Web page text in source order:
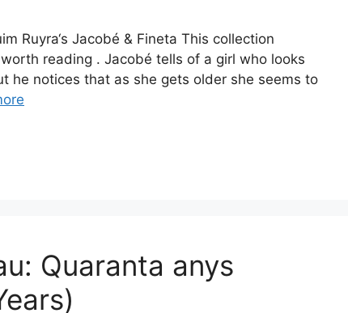
Ruyra‘s Jacobé & Fineta This collection
reading . Jacobé tells of a girl who looks
he notices that as she gets older she seems to
Quaranta anys